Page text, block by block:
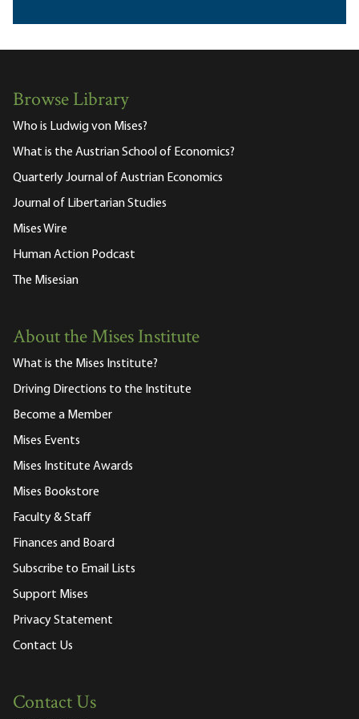
Browse Library
Who is Ludwig von Mises?
What is the Austrian School of Economics?
Quarterly Journal of Austrian Economics
Journal of Libertarian Studies
Mises Wire
Human Action Podcast
The Misesian
About the Mises Institute
What is the Mises Institute?
Driving Directions to the Institute
Become a Member
Mises Events
Mises Institute Awards
Mises Bookstore
Faculty & Staff
Finances and Board
Subscribe to Email Lists
Support Mises
Privacy Statement
Contact Us
Contact Us